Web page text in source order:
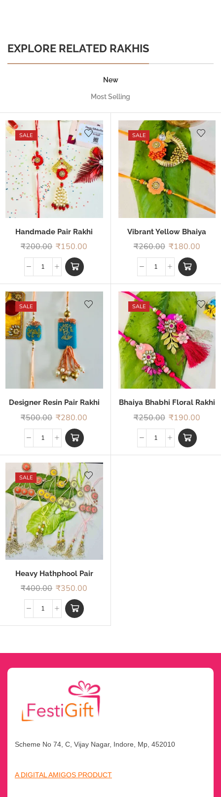
EXPLORE RELATED RAKHIS
New
Most Selling
SALE
Handmade Pair Rakhi
₹200.00 ₹150.00
SALE
Vibrant Yellow Bhaiya
Bhabhi Rakhi
₹260.00 ₹180.00
SALE
Designer Resin Pair Rakhi
₹500.00 ₹280.00
SALE
Bhaiya Bhabhi Floral Rakhi
₹250.00 ₹190.00
SALE
Heavy Hathphool Pair
Rakhi
₹400.00 ₹350.00
Scheme No 74, C, Vijay Nagar, Indore, Mp, 452010
A DIGITAL AMIGOS PRODUCT